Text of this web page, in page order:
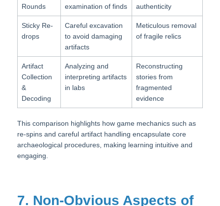
Rounds
examination of finds
authenticity
Sticky Re-
drops
Careful excavation
to avoid damaging
artifacts
Meticulous removal
of fragile relics
Artifact
Collection
&
Decoding
Analyzing and
interpreting artifacts
in labs
Reconstructing
stories from
fragmented
evidence
This comparison highlights how game mechanics such as
re-spins and careful artifact handling encapsulate core
archaeological procedures, making learning intuitive and
engaging.
7. Non-Obvious Aspects of